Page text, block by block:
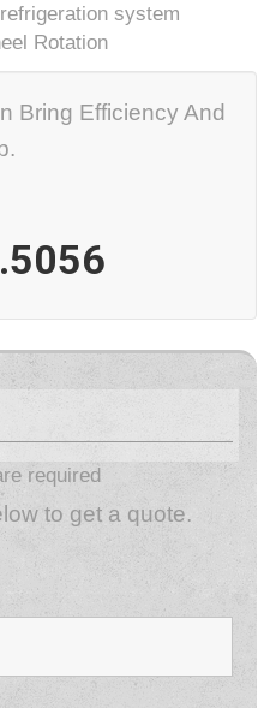
system
Rotation
Bring Efficiency And
required
to get a quote.